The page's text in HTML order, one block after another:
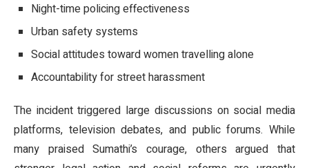
Night-time policing effectiveness
Urban safety systems
Social attitudes toward women travelling alone
Accountability for street harassment
The incident triggered large discussions on social media
platforms, television debates, and public forums. While
many praised Sumathi’s courage, others argued that